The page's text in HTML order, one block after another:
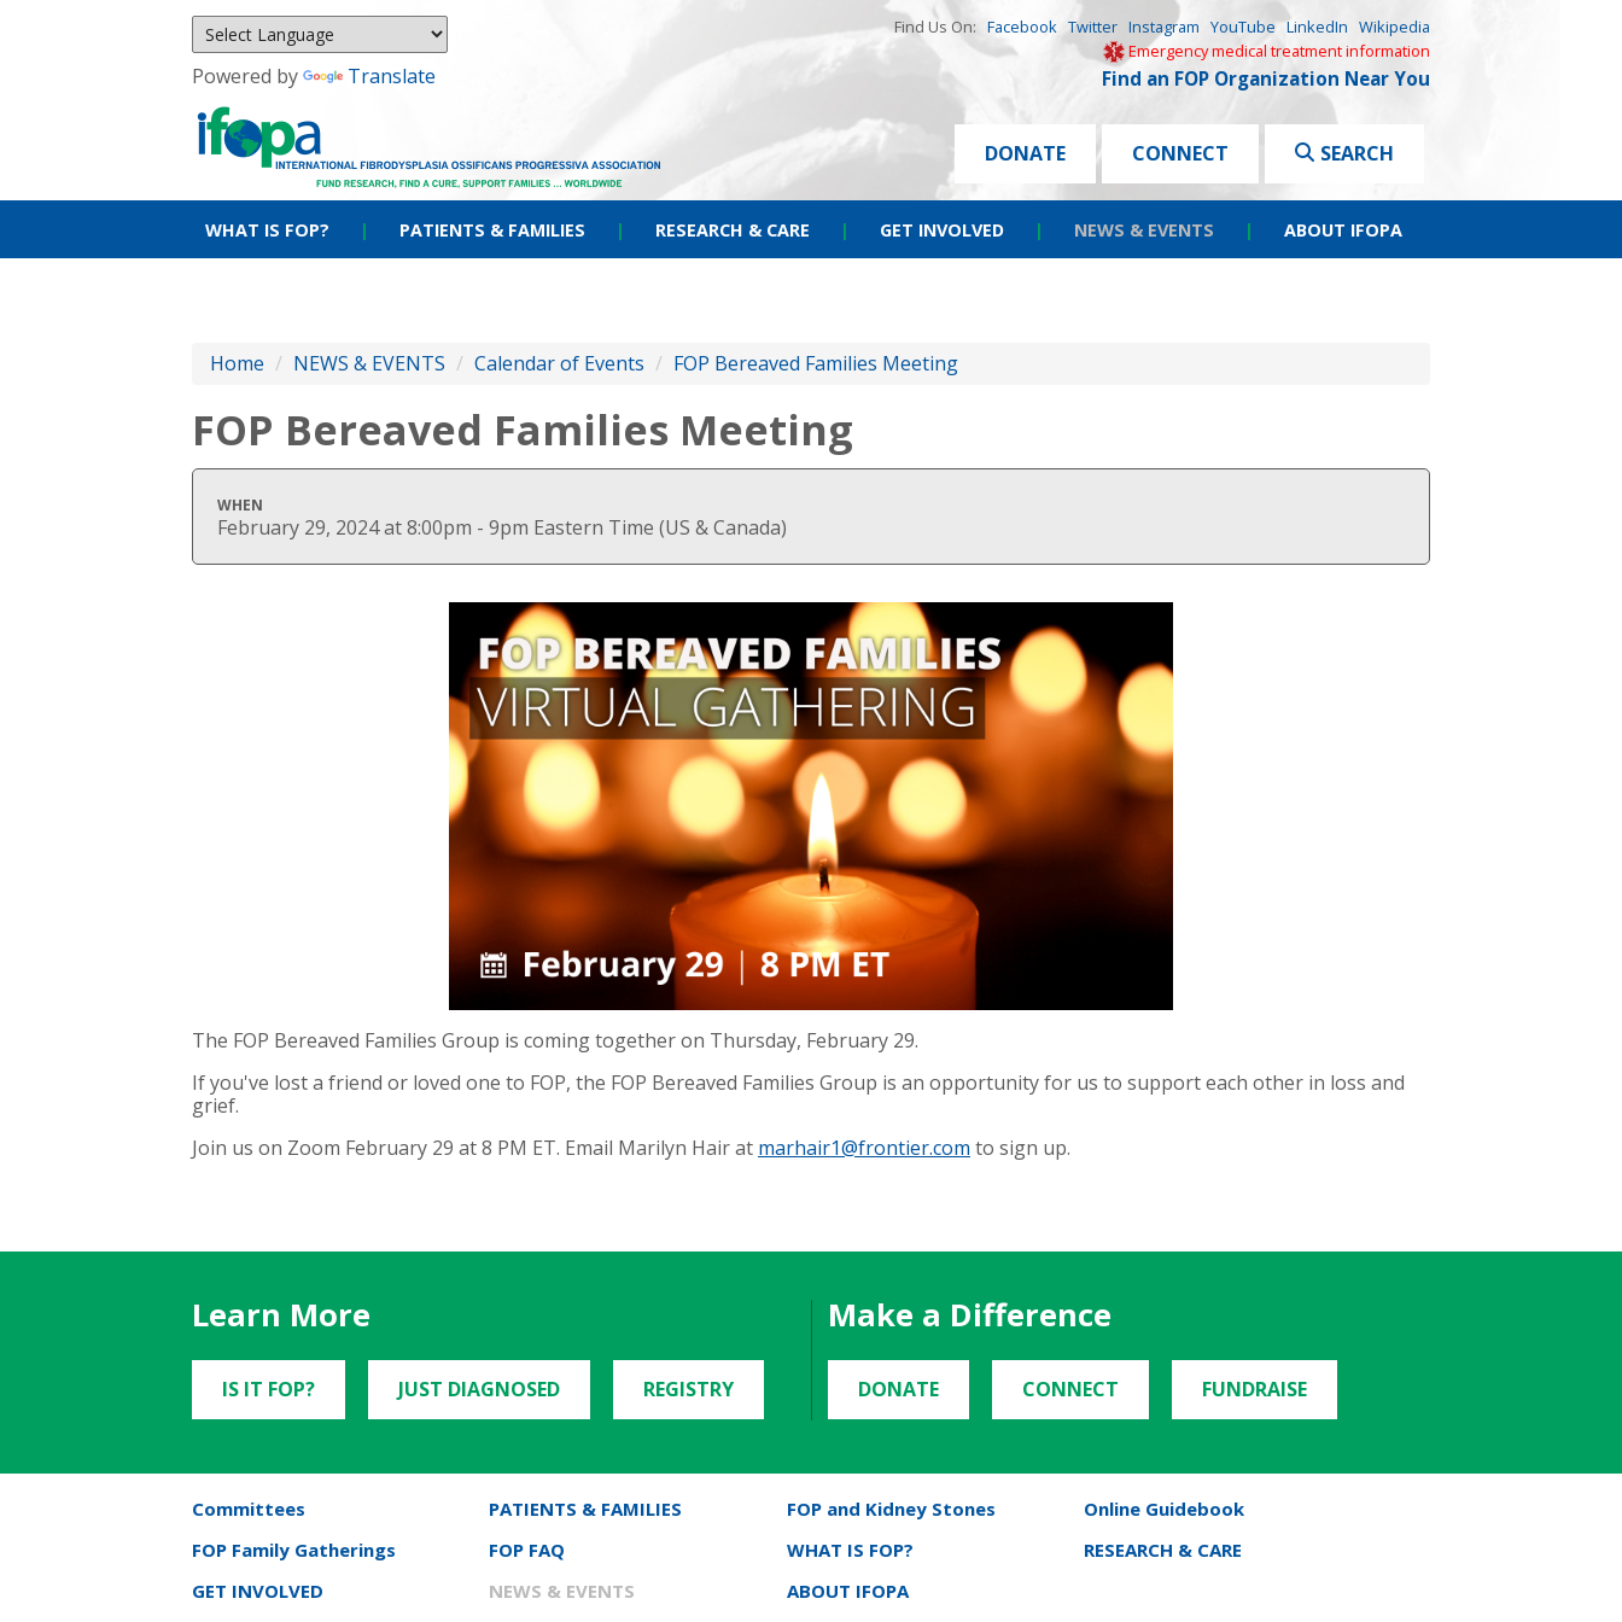
Powered by Translate
Find Us On: Facebook Twitter Instagram YouTube LinkedIn Wikipedia
Emergency medical treatment information
Find an FOP Organization Near You
DONATE CONNECT SEARCH
WHAT IS FOP? | PATIENTS & FAMILIES | RESEARCH & CARE | GET INVOLVED | NEWS & EVENTS | ABOUT IFOPA
Home / NEWS & EVENTS / Calendar of Events / FOP Bereaved Families Meeting
FOP Bereaved Families Meeting
WHEN
February 29, 2024 at 8:00pm - 9pm Eastern Time (US & Canada)
The FOP Bereaved Families Group is coming together on Thursday, February 29.
If you've lost a friend or loved one to FOP, the FOP Bereaved Families Group is an opportunity for us to support each other in loss and
grief.
Join us on Zoom February 29 at 8 PM ET. Email Marilyn Hair at marhair1@frontier.com to sign up.
Learn More
IS IT FOP? JUST DIAGNOSED REGISTRY
Make a Difference
DONATE CONNECT FUNDRAISE
Committees PATIENTS & FAMILIES FOP and Kidney Stones
Online Guidebook
FOP Family Gatherings
FOP FAQ WHAT IS FOP?
RESEARCH & CARE
GET INVOLVED
NEWS & EVENTS ABOUT IFOPA